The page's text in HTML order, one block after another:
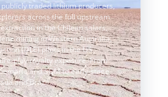
traded lithium producers,
across the full upstream
in the Chilean salars,
mining in Western Australia,
(DLE) pilots in the US
play royalty exposure. From
and SQM to early-stage
and Brazil.